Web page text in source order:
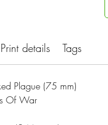
Print details Tags
Plague (75 mm)
Of War